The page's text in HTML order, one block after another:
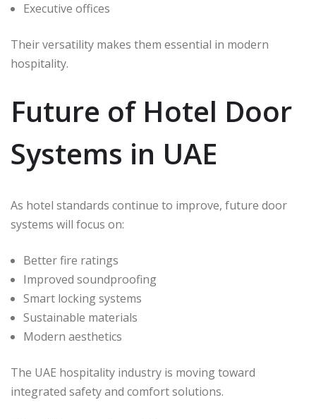
Executive offices
Their versatility makes them essential in modern
hospitality.
Future of Hotel Door
Systems in UAE
As hotel standards continue to improve, future door
systems will focus on:
Better fire ratings
Improved soundproofing
Smart locking systems
Sustainable materials
Modern aesthetics
The UAE hospitality industry is moving toward
integrated safety and comfort solutions.